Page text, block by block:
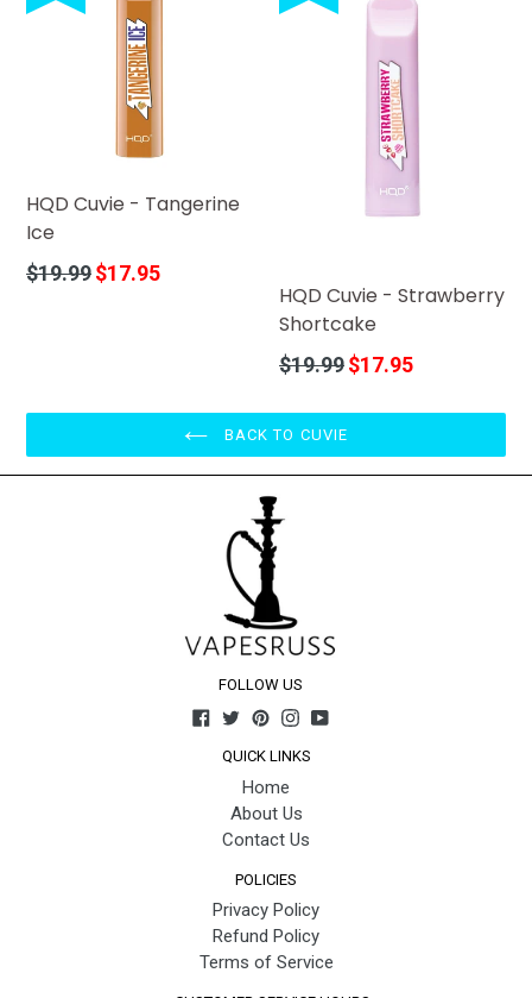
HQD Cuvie - Tangerine
Ice
Regular
$19.99$17.95
HQD Cuvie - Strawberry
Shortcake
Regular
$19.99$17.95
BACK TO CUVIE
FOLLOW US
Facebook
TwitterPinterestInstagram
YouTube
QUICK LINKS
Home
About Us
Contact Us
POLICIES
Privacy Policy
Refund Policy
Terms of Service